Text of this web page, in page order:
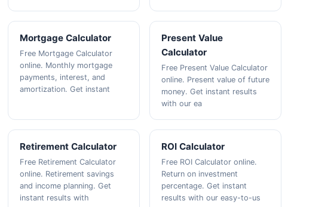
Mortgage Calculator
Free Mortgage Calculator
online. Monthly mortgage
payments, interest, and
amortization. Get instant
Present Value
Calculator
Free Present Value Calculator
online. Present value of future
money. Get instant results
with our ea
Retirement Calculator
Free Retirement Calculator
online. Retirement savings
and income planning. Get
instant results with
ROI Calculator
Free ROI Calculator online.
Return on investment
percentage. Get instant
results with our easy-to-us